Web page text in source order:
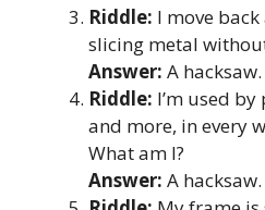
Riddle: I move
slicing metal
Answer: A hacksaw.
Riddle: I’m used
and more, in every
What am I?
Answer: A hacksaw.